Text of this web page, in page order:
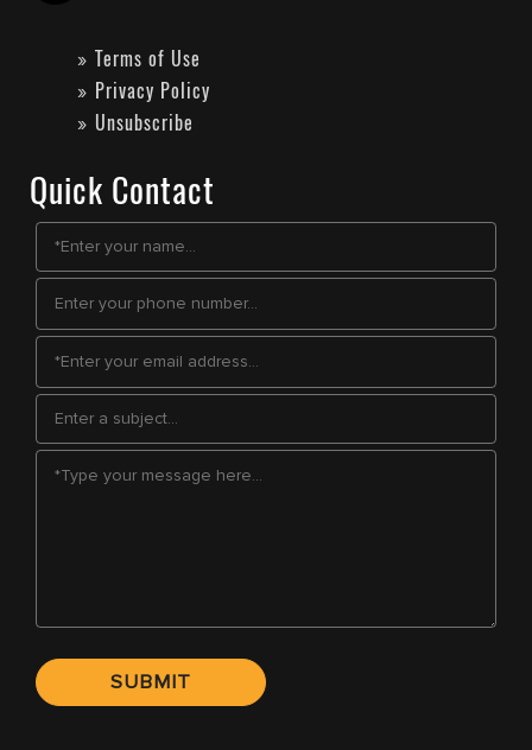
Terms of Use
Privacy Policy
Unsubscribe
Quick Contact